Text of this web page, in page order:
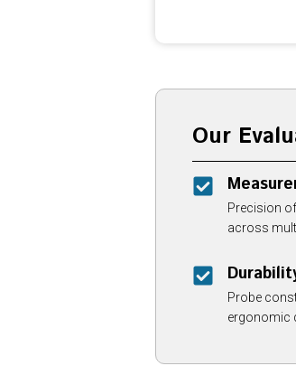
Our
Precision
across
Probe
ergonomic